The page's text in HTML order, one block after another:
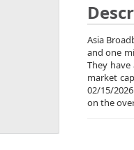
Asia
and one
They
market
02/15/
on the